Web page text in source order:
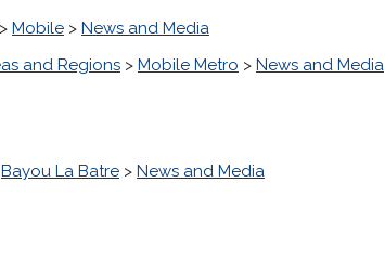
> Mobile > News and Media
and Regions > Mobile Metro > News and Media
Bayou La Batre > News and Media